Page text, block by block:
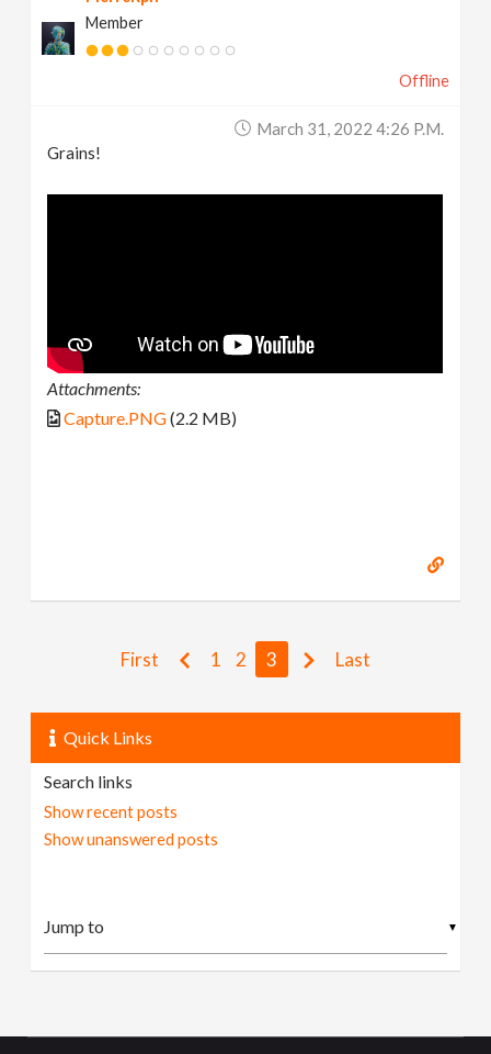
Member
Offline
March 31, 2022 4:26 P.m.
Grains!
Attachments:
Capture.PNG(2.2 MB)
First 1 2 3 Last
Quick Links
Search links
Show recent posts
Show unanswered posts
▼